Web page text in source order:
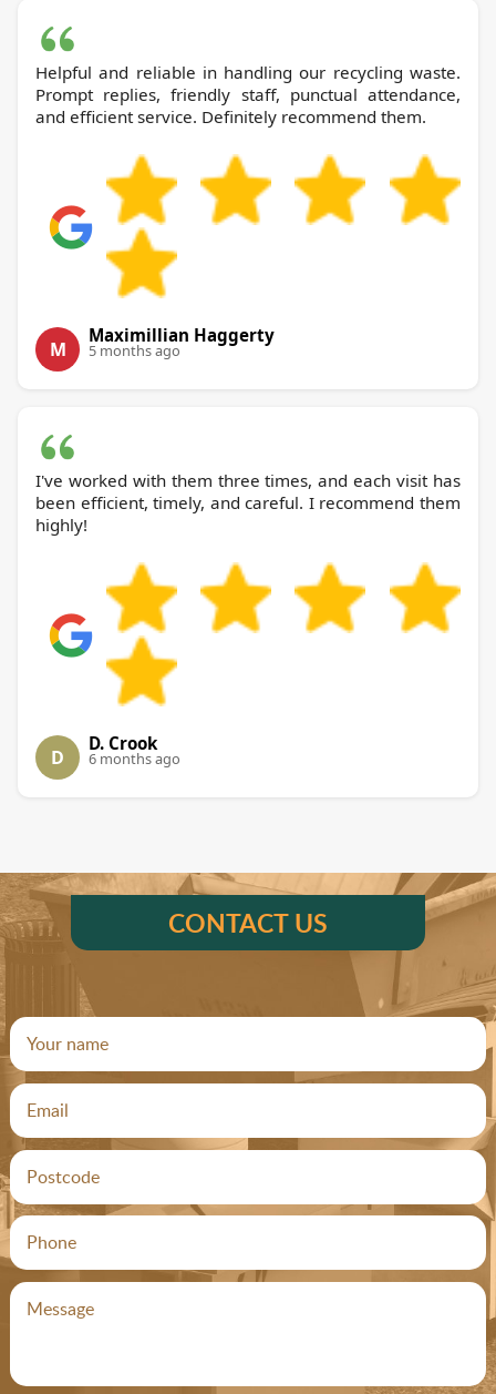
Helpful and reliable in handling our recycling waste.
Prompt replies, friendly staff, punctual attendance,
and efficient service. Definitely recommend them.
M
Maximillian Haggerty
5 months ago
I've worked with them three times, and each visit has
been efficient, timely, and careful. I recommend them
highly!
D
D. Crook
6 months ago
CONTACT US